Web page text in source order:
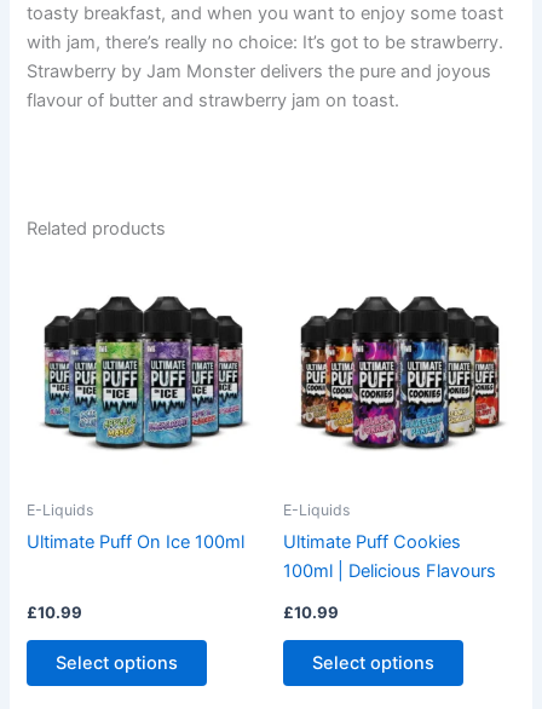
toasty breakfast, and when you want to enjoy some toast
with jam, there’s really no choice: It’s got to be strawberry.
Strawberry by Jam Monster delivers the pure and joyous
flavour of butter and strawberry jam on toast.
Related products
E-Liquids
Ultimate Puff On Ice 100ml
£10.99
Select options
has
multiple
variants.
The
options
chosen
page
E-Liquids
Ultimate Puff Cookies
100ml | Delicious Flavours
£10.99
Select options
has
multiple
variants.
The
options
page